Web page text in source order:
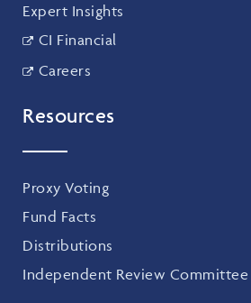
Expert Insights
CI Financial
Careers
Resources
Proxy Voting
Fund Facts
Distributions
Independent Review Committee